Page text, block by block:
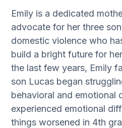
Emily is a dedicated
advocate for her three
domestic violence who
build a bright future for
the last few years, Emily
son Lucas began
behavioral and emotional
experienced emotional
things worsened in 4th